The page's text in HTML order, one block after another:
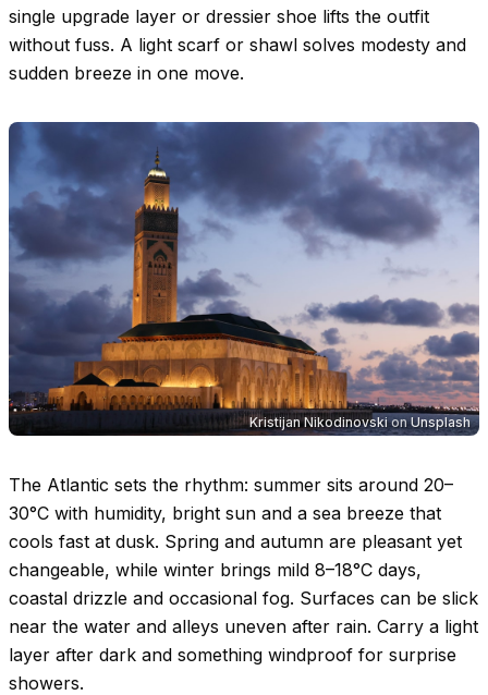
single upgrade layer or dressier shoe lifts the outfit
without fuss. A light scarf or shawl solves modesty and
sudden breeze in one move.
Kristijan NikodinovskionUnsplash
The Atlantic sets the rhythm: summer sits around 20–
30°C with humidity, bright sun and a sea breeze that
cools fast at dusk. Spring and autumn are pleasant yet
changeable, while winter brings mild 8–18°C days,
coastal drizzle and occasional fog. Surfaces can be slick
near the water and alleys uneven after rain. Carry a light
layer after dark and something windproof for surprise
showers.